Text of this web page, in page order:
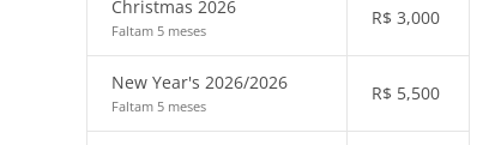
Christmas 2026
Faltam 5 meses
R$ 3,000
New Year's 2026/2026
Faltam 5 meses
R$ 5,500